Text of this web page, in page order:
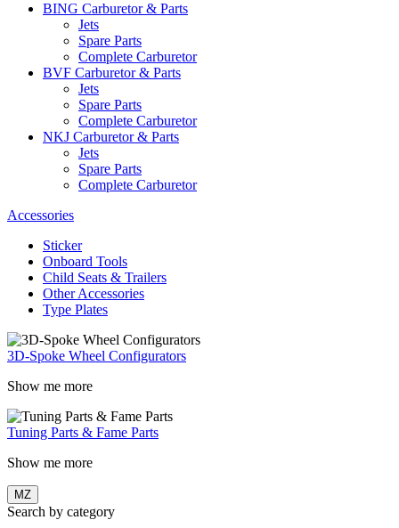
BING Carburetor & Parts
Jets
Spare Parts
Complete Carburetor
BVF Carburetor & Parts
Jets
Spare Parts
Complete Carburetor
NKJ Carburetor & Parts
Jets
Spare Parts
Complete Carburetor
Accessories
Sticker
Onboard Tools
Child Seats & Trailers
Other Accessories
Type Plates
3D-Spoke Wheel Configurators
Show me more
Tuning Parts & Fame Parts
Show me more
MZ
Search by category